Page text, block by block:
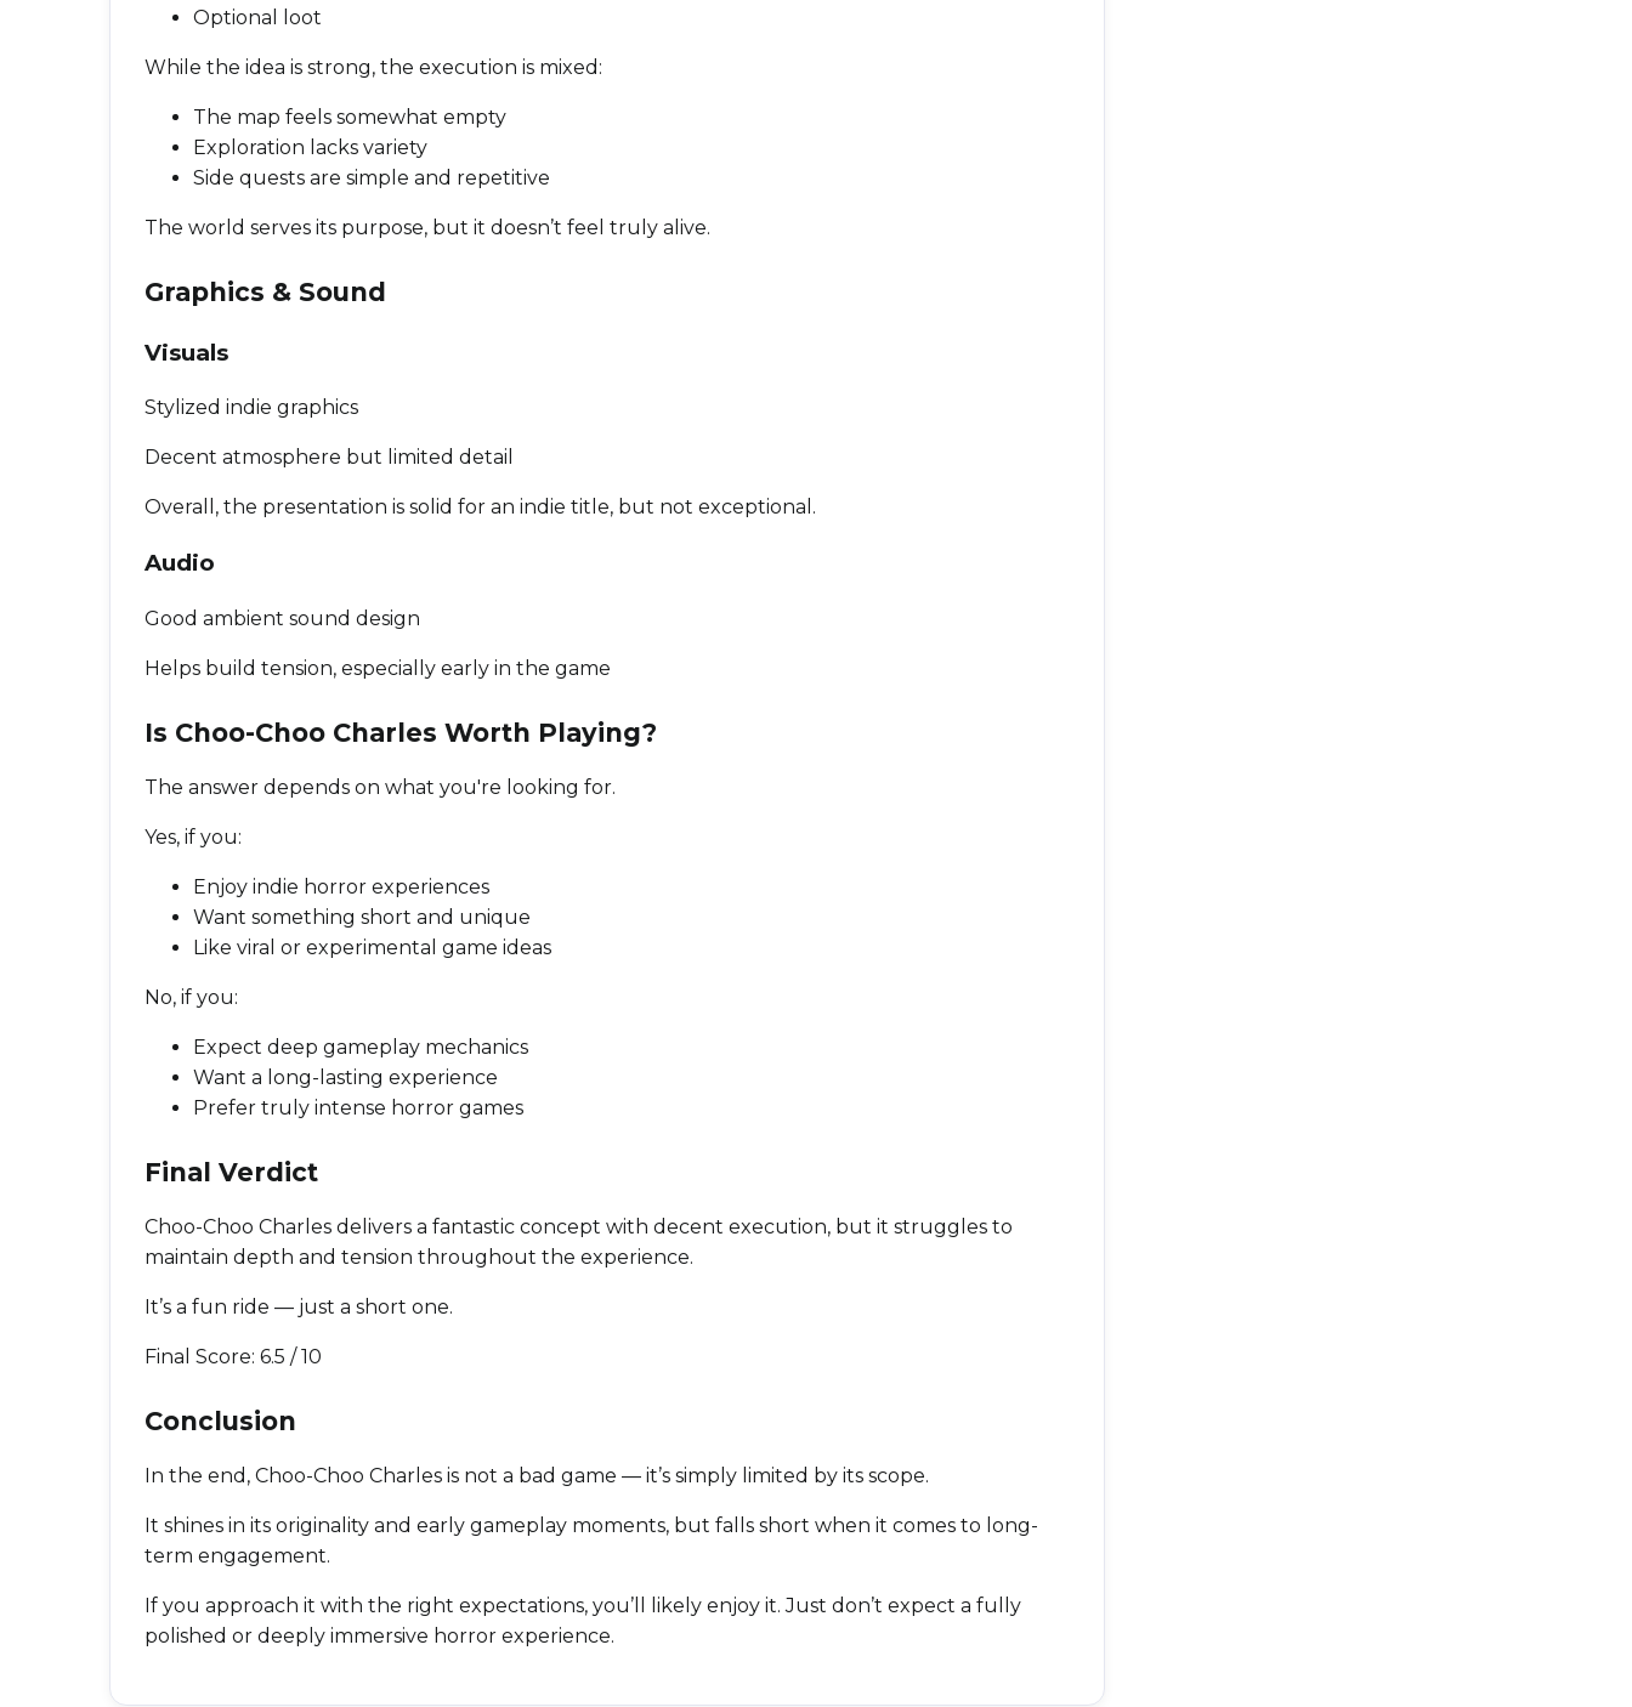
Optional loot
While the idea is strong, the execution is mixed:
The map feels somewhat empty
Exploration lacks variety
Side quests are simple and repetitive
The world serves its purpose, but it doesn’t feel truly alive.
Graphics & Sound
Visuals
Stylized indie graphics
Decent atmosphere but limited detail
Overall, the presentation is solid for an indie title, but not exceptional.
Audio
Good ambient sound design
Helps build tension, especially early in the game
Is Choo-Choo Charles Worth Playing?
The answer depends on what you're looking for.
Yes, if you:
Enjoy indie horror experiences
Want something short and unique
Like viral or experimental game ideas
No, if you:
Expect deep gameplay mechanics
Want a long-lasting experience
Prefer truly intense horror games
Final Verdict
Choo-Choo Charles delivers a fantastic concept with decent execution, but it struggles to
maintain depth and tension throughout the experience.
It’s a fun ride — just a short one.
Final Score: 6.5 / 10
Conclusion
In the end, Choo-Choo Charles is not a bad game — it’s simply limited by its scope.
It shines in its originality and early gameplay moments, but falls short when it comes to long-
term engagement.
If you approach it with the right expectations, you’ll likely enjoy it. Just don’t expect a fully
polished or deeply immersive horror experience.